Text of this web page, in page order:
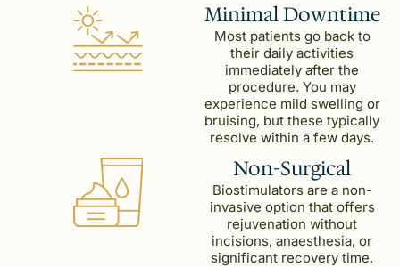
Minimal Downtime
Most patients go back to
their daily activities
immediately after the
procedure. You may
experience mild swelling or
bruising, but these typically
resolve within a few days.
Non-Surgical
Biostimulators are a non-
invasive option that offers
rejuvenation without
incisions, anaesthesia, or
significant recovery time.